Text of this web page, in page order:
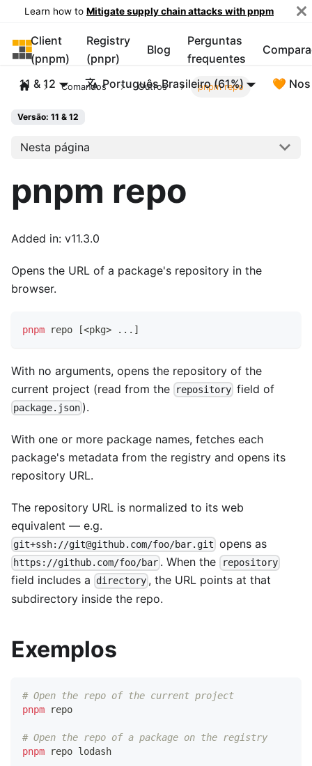
Learn how to Mitigate supply chain attacks with pnpm
pnpm
Client
(pnpm)
Registry
(pnpr)
Blog
Perguntas
frequentes
11 & 12 Português Brasileiro (61%) 🧡
Comandos Outros pnpm repo
Versão: 11 & 12
Nesta página
pnpm repo
Added in: v11.3.0
Opens the URL of a package's repository in the
browser.
pnpm repo [<pkg> .. . ]
With no arguments, opens the repository of the
current project (read from the
repository field of
package.json ).
With one or more package names, fetches each
package's metadata from the registry and opens its
repository URL.
The repository URL is normalized to its web
equivalent — e.g.
git+ssh://git@github.com/foo/bar.git opens as
https://github.com/foo/bar . When the repository
field includes a directory , the URL points at that
subdirectory inside the repo.
Exemplos
# Open the repo of the current project
pnpm repo
# Open the repo of a package on the registry
pnpm repo lodash